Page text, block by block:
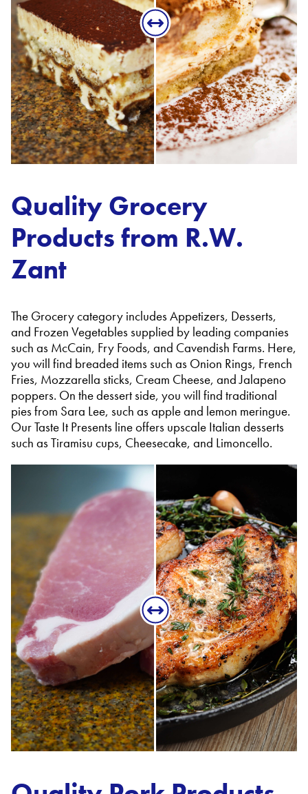
Quality Grocery
Products from R.W.
Zant
The Grocery category includes Appetizers, Desserts,
and Frozen Vegetables supplied by leading companies
such as McCain, Fry Foods, and Cavendish Farms. Here,
you will find breaded items such as Onion Rings, French
Fries, Mozzarella sticks, Cream Cheese, and Jalapeno
poppers. On the dessert side, you will find traditional
pies from Sara Lee, such as apple and lemon meringue.
Our Taste It Presents line offers upscale Italian desserts
such as Tiramisu cups, Cheesecake, and Limoncello.